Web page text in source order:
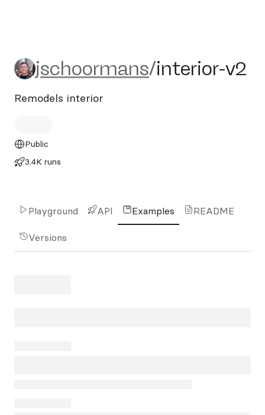
jschoormans/interior-v2
jschoormans/interior-v2
Remodels interior
Public
3.4K runs
Playground API Examples README
Versions